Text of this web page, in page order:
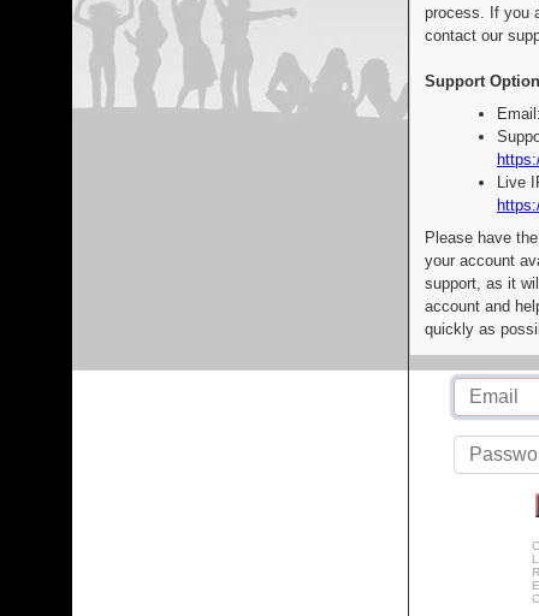
process. If you
contact our
Support
Live
Please have
your account
support, as it
account and
quickly as